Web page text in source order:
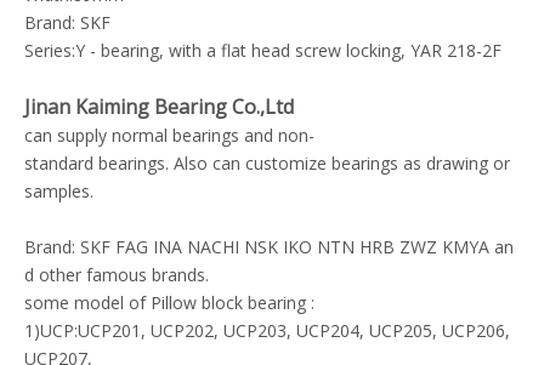
Brand: SKF
Series:Y - bearing, with a flat head screw locking, YAR 218-2F
Jinan Kaiming Bearing Co.,Ltd
can supply normal bearings and non-
standard bearings. Also can customize bearings as drawing or
samples.
Brand: SKF FAG INA NACHI NSK IKO NTN HRB ZWZ KMYA an
d other famous brands.
some model of Pillow block bearing :
1)UCP:UCP201, UCP202, UCP203, UCP204, UCP205, UCP206,
UCP207,